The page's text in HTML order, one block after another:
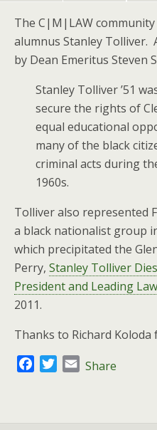
The C|M|LAW
alumnus Stanley Tolliver.
by Dean Emeritus Steven
Stanley Tolliver ’51
secure the rights of
equal educational
many of the black
criminal acts during
1960s.
Tolliver also represented
a black nationalist group
which precipitated the
Perry, Stanley Tolliver
President and Leading
2011.
Thanks to Richard Koloda
EShare